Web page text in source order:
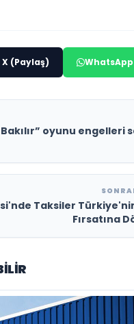
X (Paylaş) WhatsApp
oyunu engelleri
Taksiler
Fırsatına